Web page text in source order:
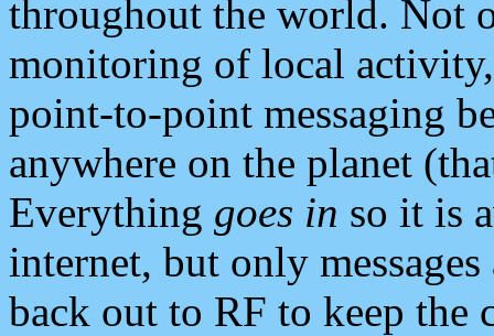
throughout the world. Not
monitoring of local
point-to-point messaging
anywhere on the planet
Everything goes in so it is
internet, but only
back out to RF to keep the